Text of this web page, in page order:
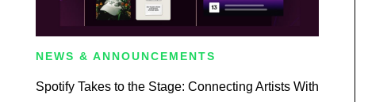
NEWS & ANNOUNCEMENTS
Spotify Takes to the Stage: Connecting Artists With